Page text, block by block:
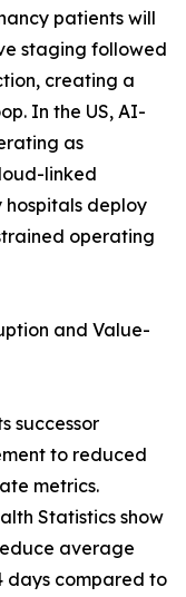
patients will
staging followed
creating a
In the US, AI-
as
linked
deploy
operating
and Value-
successor
to reduced
metrics.
Statistics show
average
days compared to